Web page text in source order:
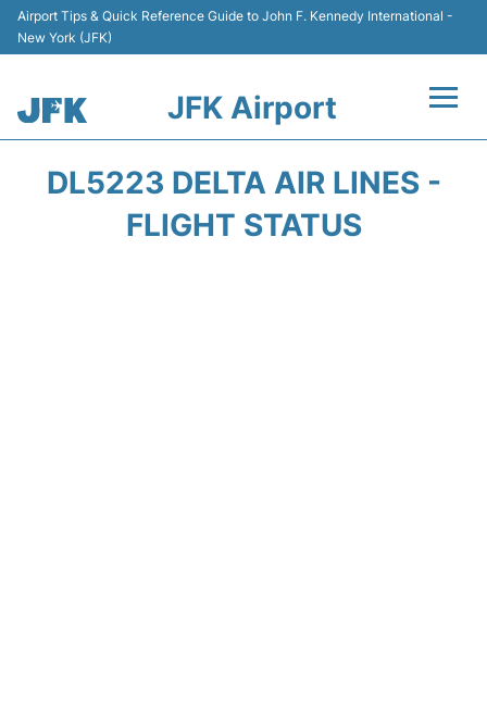
Airport Tips & Quick Reference Guide to John F. Kennedy International -
New York (JFK)
JFK Airport
DL5223 DELTA AIR LINES -
FLIGHT STATUS